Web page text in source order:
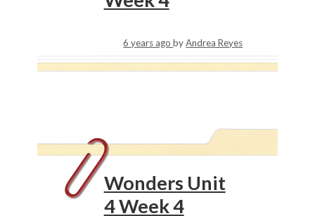
6 years agobyAndrea Reyes
Wonders Unit
4 Week 4